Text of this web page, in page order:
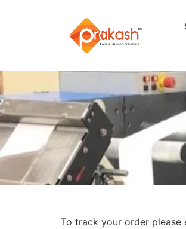
To track your order please